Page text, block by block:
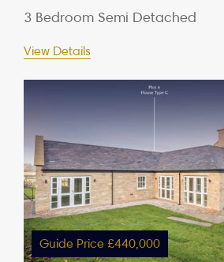
3 Bedroom Semi Detached
View Details
Guide Price £440,000